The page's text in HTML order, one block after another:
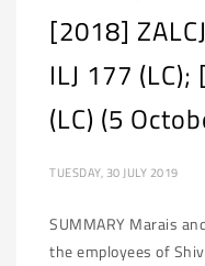
[2018]
ILJ 177
(LC) (5
TUESDAY, 30 JULY 2019
SUMMARY Marais
the employees of